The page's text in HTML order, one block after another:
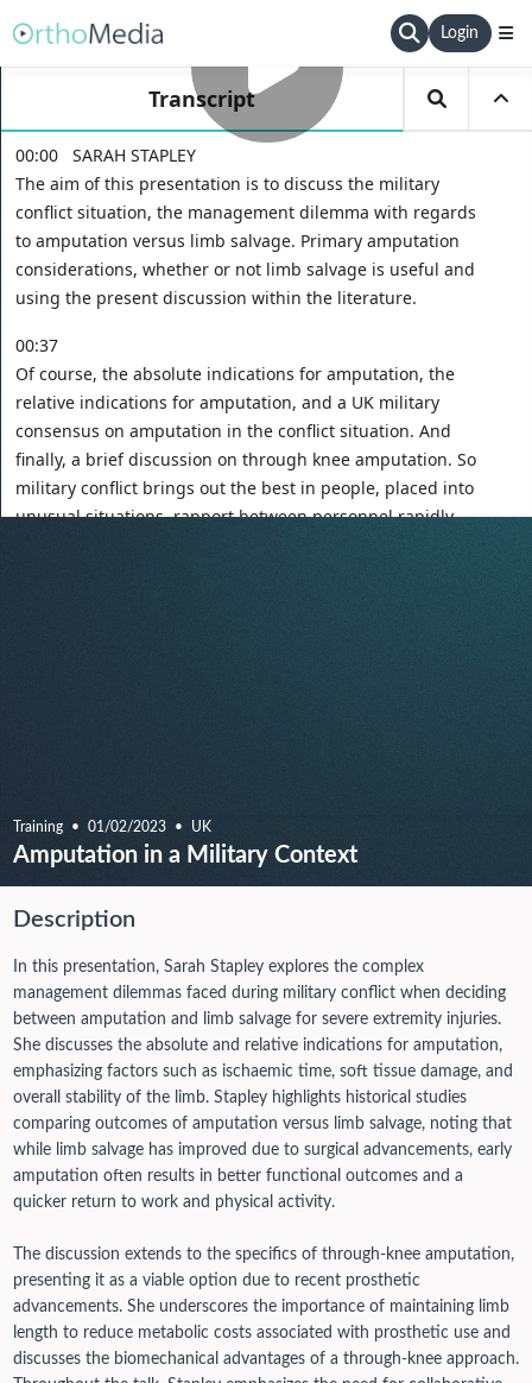
Login
Training 01/02/2023 UK
Amputation in a Military Context
Description
In this presentation, Sarah Stapley explores the complex
management dilemmas faced during military conflict when deciding
between amputation and limb salvage for severe extremity injuries.
She discusses the absolute and relative indications for amputation,
emphasizing factors such as ischaemic time, soft tissue damage, and
overall stability of the limb. Stapley highlights historical studies
comparing outcomes of amputation versus limb salvage, noting that
while limb salvage has improved due to surgical advancements, early
amputation often results in better functional outcomes and a
quicker return to work and physical activity.
The discussion extends to the specifics of through-knee amputation,
presenting it as a viable option due to recent prosthetic
advancements. She underscores the importance of maintaining limb
length to reduce metabolic costs associated with prosthetic use and
discusses the biomechanical advantages of a through-knee approach.